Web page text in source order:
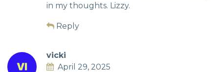
in my thoughts. Lizzy.
Reply
vicki
April 29, 2025